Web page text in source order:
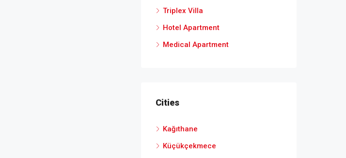
Triplex Villa
Hotel Apartment
Medical Apartment
Cities
Kağıthane
Küçükçekmece